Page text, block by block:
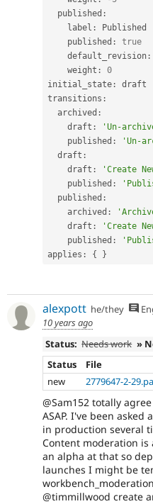
  published
:
    label
:
Published
    published
:
true
    default_revision
:
    weight
:
0
initial_state :
draft
transitions :
  archived
:
    draft
:
'Un-
    published
:
'Un-
  draft
:
    draft
:
'Create
    published
:
  published
:
    archived
:
    draft
:
'Create
    published
:
applies : { }
alexpott he/they
10 years ago
Status: Needs work »
Status
File
new
2779647-2-
@Sam152 totally
ASAP. I've been
in production several
Content moderation
an alpha at that so
launches I might be
@timmillwood create